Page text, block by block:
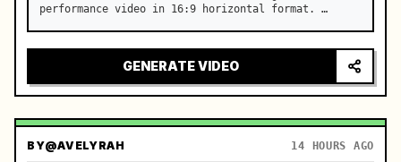
performance video in 16:9 horizontal format. …
GENERATE VIDEO
BY@AVELYRAH 14 HOURS AGO